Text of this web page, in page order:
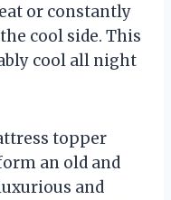
or constantly
cool side. This
cool all night
topper
an old and
and